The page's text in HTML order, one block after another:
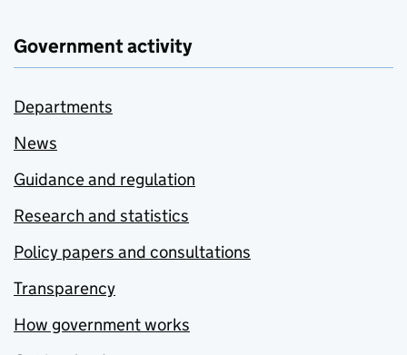
Government activity
Departments
News
Guidance and regulation
Research and statistics
Policy papers and consultations
Transparency
How government works